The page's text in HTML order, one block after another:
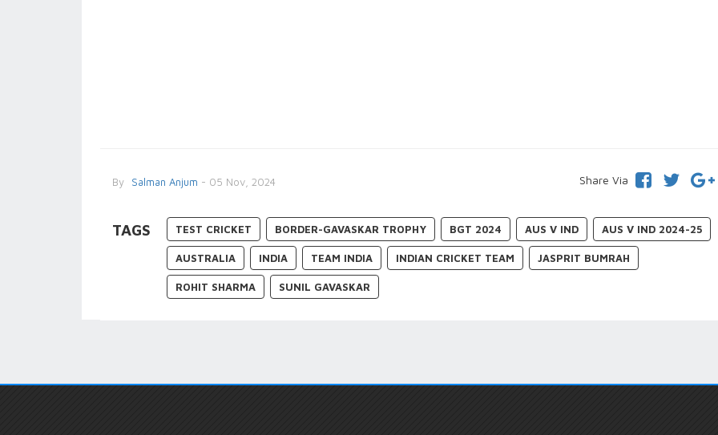
By Salman Anjum - 05 Nov, 2024 Share Via
TAGS TEST CRICKET BORDER-GAVASKAR TROPHY BGT 2024 AUS V IND AUS V IND 2024-25
AUSTRALIA INDIA TEAM INDIA INDIAN CRICKET TEAM JASPRIT BUMRAH
ROHIT SHARMA SUNIL GAVASKAR